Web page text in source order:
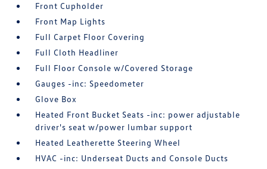
Front Cupholder
Front Map Lights
Full Carpet Floor Covering
Full Cloth Headliner
Full Floor Console w/Covered Storage
Gauges -inc: Speedometer
Glove Box
Heated Front Bucket Seats -inc: power adjustable
driver's seat w/power lumbar support
Heated Leatherette Steering Wheel
HVAC -inc: Underseat Ducts and Console Ducts